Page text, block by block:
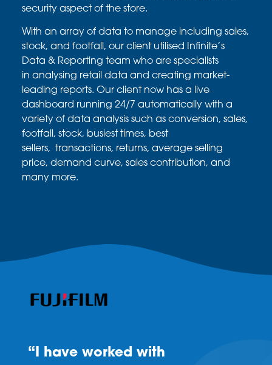
security aspect of the store.
With an array of data to manage including sales,
stock, and footfall, our client utilised Infinite’s
Data & Reporting team who are specialists
in analysing retail data and creating market-
leading reports. Our client now has a live
dashboard running 24/7 automatically with a
variety of data analysis such as conversion, sales,
footfall, stock, busiest times, best
sellers, transactions, returns, average selling
price, demand curve, sales contribution, and
many more.
“I have worked with